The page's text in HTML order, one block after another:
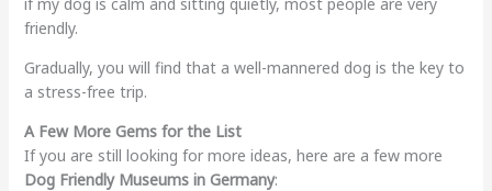
friendly.
Gradually, you will find that a well-mannered dog is the key to
a stress-free trip.
A Few More Gems for the List
If you are still looking for more ideas, here are a few more
Dog Friendly Museums in Germany: